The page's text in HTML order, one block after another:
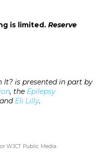
is limited. Reserve
It? is presented in part by
, the Epilepsy
Eli Lilly.
WJCT Public Media.